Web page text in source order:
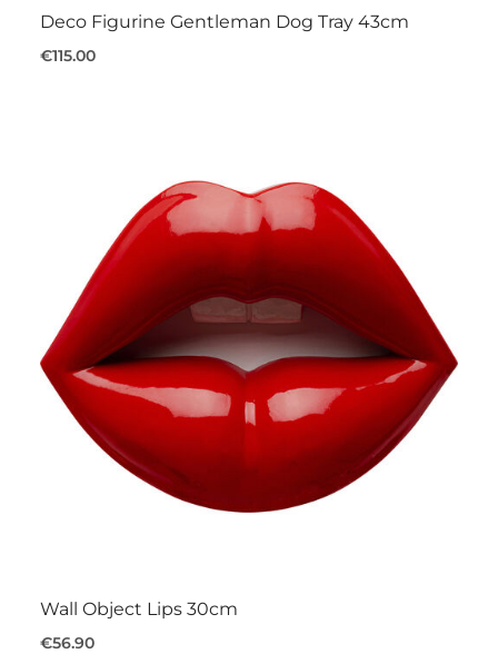
Deco Figurine Gentleman Dog Tray 43cm
€115.00
Wall Object Lips 30cm
€56.90